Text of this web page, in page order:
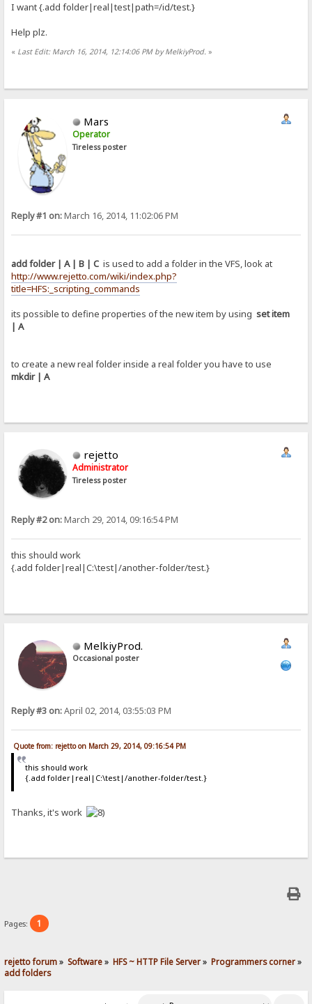
I want {.add folder|real|test|path=/id/test.}
Help plz.
« Last Edit: March 16, 2014, 12:14:06 PM by MelkiyProd. »
Mars
Operator
Tireless poster
Reply #1 on:March 16, 2014, 11:02:06 PM
add folder | A | B | C is used to add a folder in the VFS, look at
http://www.rejetto.com/wiki/index.php?
title=HFS:_scripting_commands
its possible to define properties of the new item by usingset item
| A
to create a new real folder inside a real folder you have to use
mkdir | A
rejetto
Administrator
Tireless poster
Reply #2 on:March 29, 2014, 09:16:54 PM
this should work
{.add folder|real|C:\test|/another-folder/test.}
MelkiyProd.
Occasional poster
Reply #3 on:April 02, 2014, 03:55:03 PM
Quote from: rejetto on March 29, 2014, 09:16:54 PM
this should work
{.add folder|real|C:\test|/another-folder/test.}
Thanks, it's work
Pages: 1
rejetto forum» Software» HFS ~ HTTP File Server» Programmers corner»
add folders